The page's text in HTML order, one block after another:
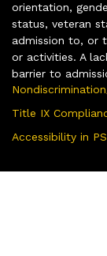
orientation,
status, veteran
admission to, or
or activities. A
barrier to
Title IX
Accessibility in